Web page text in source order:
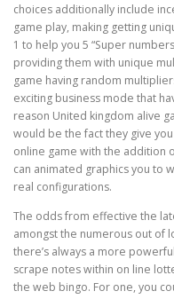
choices additionally include
game play, making getting
1 to help you 5 “Super
providing them with unique
game having random
exciting business mode that
reason United kingdom alive
would be the fact they give
online game with the addition
can animated graphics you to
real configurations.
The odds from effective the
amongst the numerous out of
there’s always a more
scrape notes within on line
the web bingo. For one, you